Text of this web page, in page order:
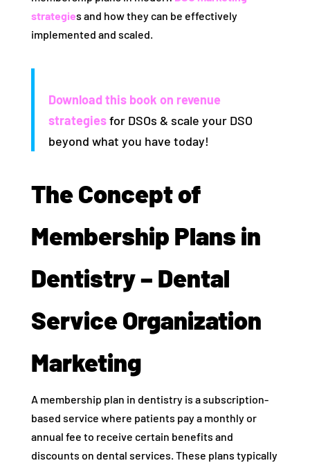
strategies and how they can be effectively
implemented and scaled.
Download this book on revenue
strategiesfor DSOs & scale your DSO
beyond what you have today!
The Concept of
Membership Plans in
Dentistry – Dental
Service Organization
Marketing
A membership plan in dentistry is a subscription-
based service where patients pay a monthly or
annual fee to receive certain benefits and
discounts on dental services. These plans typically